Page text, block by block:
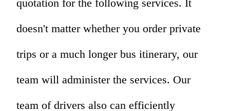
quotation for the following services. It
doesn't matter whether you order private
trips or a much longer bus itinerary, our
team will administer the services. Our
team of drivers also can efficiently